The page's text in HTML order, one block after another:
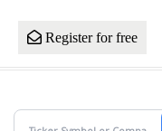
Register for free